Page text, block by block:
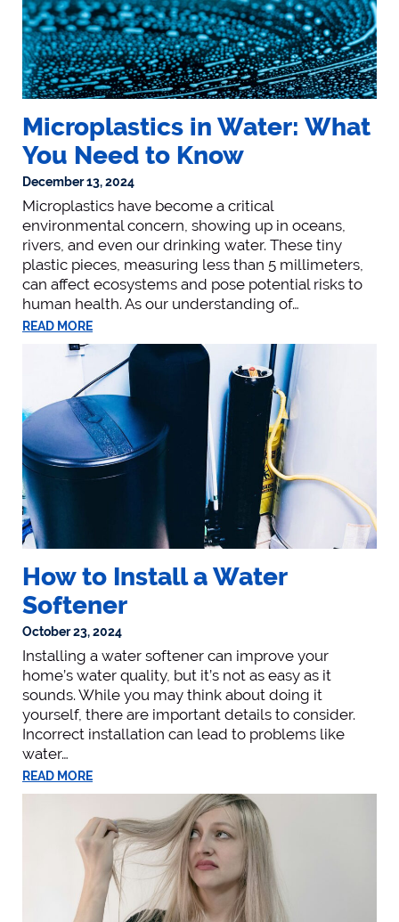
Microplastics in Water: What
You Need to Know
December 13, 2024
Microplastics have become a critical
environmental concern, showing up in oceans,
rivers, and even our drinking water. These tiny
plastic pieces, measuring less than 5 millimeters,
can affect ecosystems and pose potential risks to
human health. As our understanding of…
READ MORE
How to Install a Water
Softener
October 23, 2024
Installing a water softener can improve your
home’s water quality, but it’s not as easy as it
sounds. While you may think about doing it
yourself, there are important details to consider.
Incorrect installation can lead to problems like
water…
READ MORE